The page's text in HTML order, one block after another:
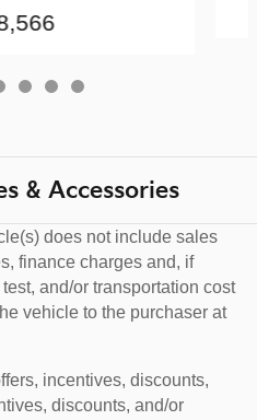
& Accessories
does not include sales
finance charges and, if
and/or transportation cost
vehicle to the purchaser at
incentives, discounts,
discounts, and/or